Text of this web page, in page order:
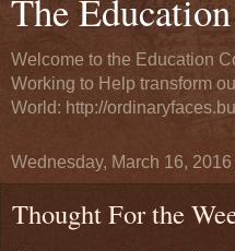
The
Welcome to the Education
Working to Help transform
World: http://
Wednesday, March 16, 2016
Thought For the